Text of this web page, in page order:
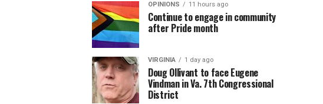
OPINIONS 11 hours ago
Continue to engage in community
after Pride month
VIRGINIA 1 day ago
Doug Ollivant to face Eugene
Vindman in Va. 7th Congressional
District